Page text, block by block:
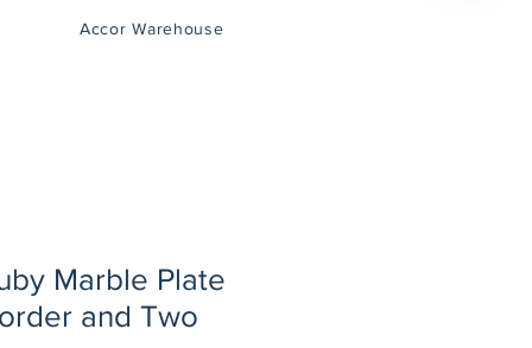
Accor Warehouse
Marble Plate
and Two